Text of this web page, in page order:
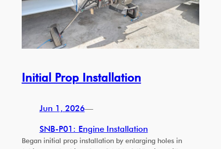
Initial Prop Installation
Jun 1, 2026—
SNB-P01: Engine Installation
Began initial prop installation by enlarging holes in